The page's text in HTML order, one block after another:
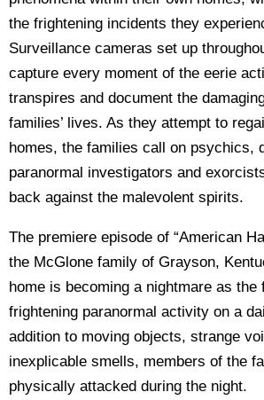
the frightening incidents they
Surveillance cameras set up
capture every moment of the eerie
transpires and document the
families’ lives. As they attempt to
homes, the families call on psychics,
paranormal investigators and
back against the malevolent spirits.
The premiere episode of “American
the McGlone family of Grayson,
home is becoming a nightmare as the
frightening paranormal activity on a
addition to moving objects, strange
inexplicable smells, members of the
physically attacked during the night.